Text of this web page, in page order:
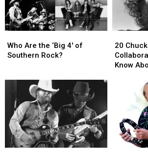
Are
the
Southern
Rock?
Who Are the ‘Big 4′ of
Southern Rock?
Are
the
Southern
Rock?
Chuck
Leavell
20
Know
Chuck
Leavell